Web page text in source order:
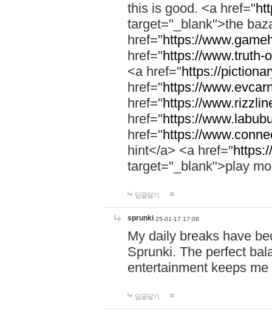
this is good. <a href="
target="_blank">the
href="https://
href="https://www.truth-
<a href="https://
href="https://
href="https://
href="https://
href="https://
hint</a> <a href="
target="_blank">play
답글달기
sprunki 25-01-17 17:08
My daily breaks have
Sprunki. The perfect
entertainment keeps
답글달기